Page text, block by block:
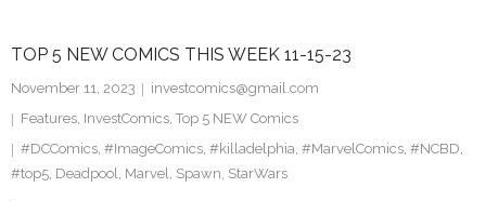
TOP 5 NEW COMICS THIS WEEK 11-15-23
November 11, 2023
investcomics@gmail.com
Features, InvestComics, Top 5 NEW Comics
#DCComics, #ImageComics, #killadelphia, #MarvelComics, #NCBD,
#top5, Deadpool, Marvel, Spawn, StarWars